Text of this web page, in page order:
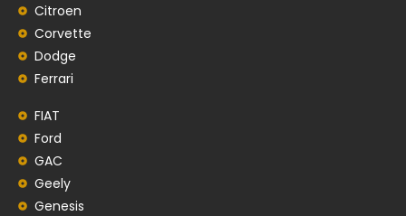
Citroen
Corvette
Dodge
Ferrari
FIAT
Ford
GAC
Geely
Genesis